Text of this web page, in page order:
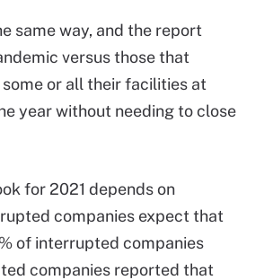
same way, and the report
versus those that
or all their facilities at
year without needing to close
for 2021 depends on
companies expect that
of interrupted companies
companies reported that